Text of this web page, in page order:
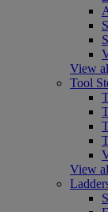
View
Tool
View